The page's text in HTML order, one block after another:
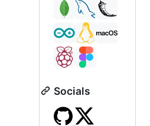
Socials